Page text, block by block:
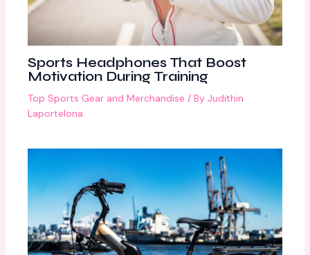
Sports Headphones That Boost
Motivation During Training
Top Sports Gear and Merchandise / ByJudithin
Laportelona